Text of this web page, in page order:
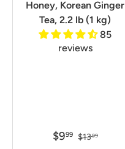
Honey, Korean Ginger
Tea, 2.2 lb (1 kg)
85
reviews
$999 $1399